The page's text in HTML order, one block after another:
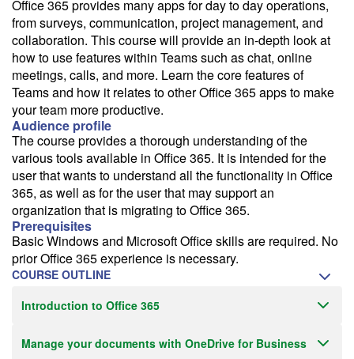
Office 365 provides many apps for day to day operations,
from surveys, communication, project management, and
collaboration. This course will provide an in-depth look at
how to use features within Teams such as chat, online
meetings, calls, and more. Learn the core features of
Teams and how it relates to other Office 365 apps to make
your team more productive.
Audience profile
The course provides a thorough understanding of the
various tools available in Office 365. It is intended for the
user that wants to understand all the functionality in Office
365, as well as for the user that may support an
organization that is migrating to Office 365.
Prerequisites
Basic Windows and Microsoft Office skills are required. No
prior Office 365 experience is necessary.
COURSE OUTLINE
Introduction to Office 365
Manage your documents with OneDrive for Business